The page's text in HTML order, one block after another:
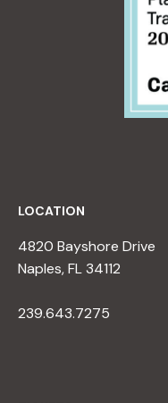
LOCATION
4820 Bayshore Drive
Naples, FL 34112
239.643.7275